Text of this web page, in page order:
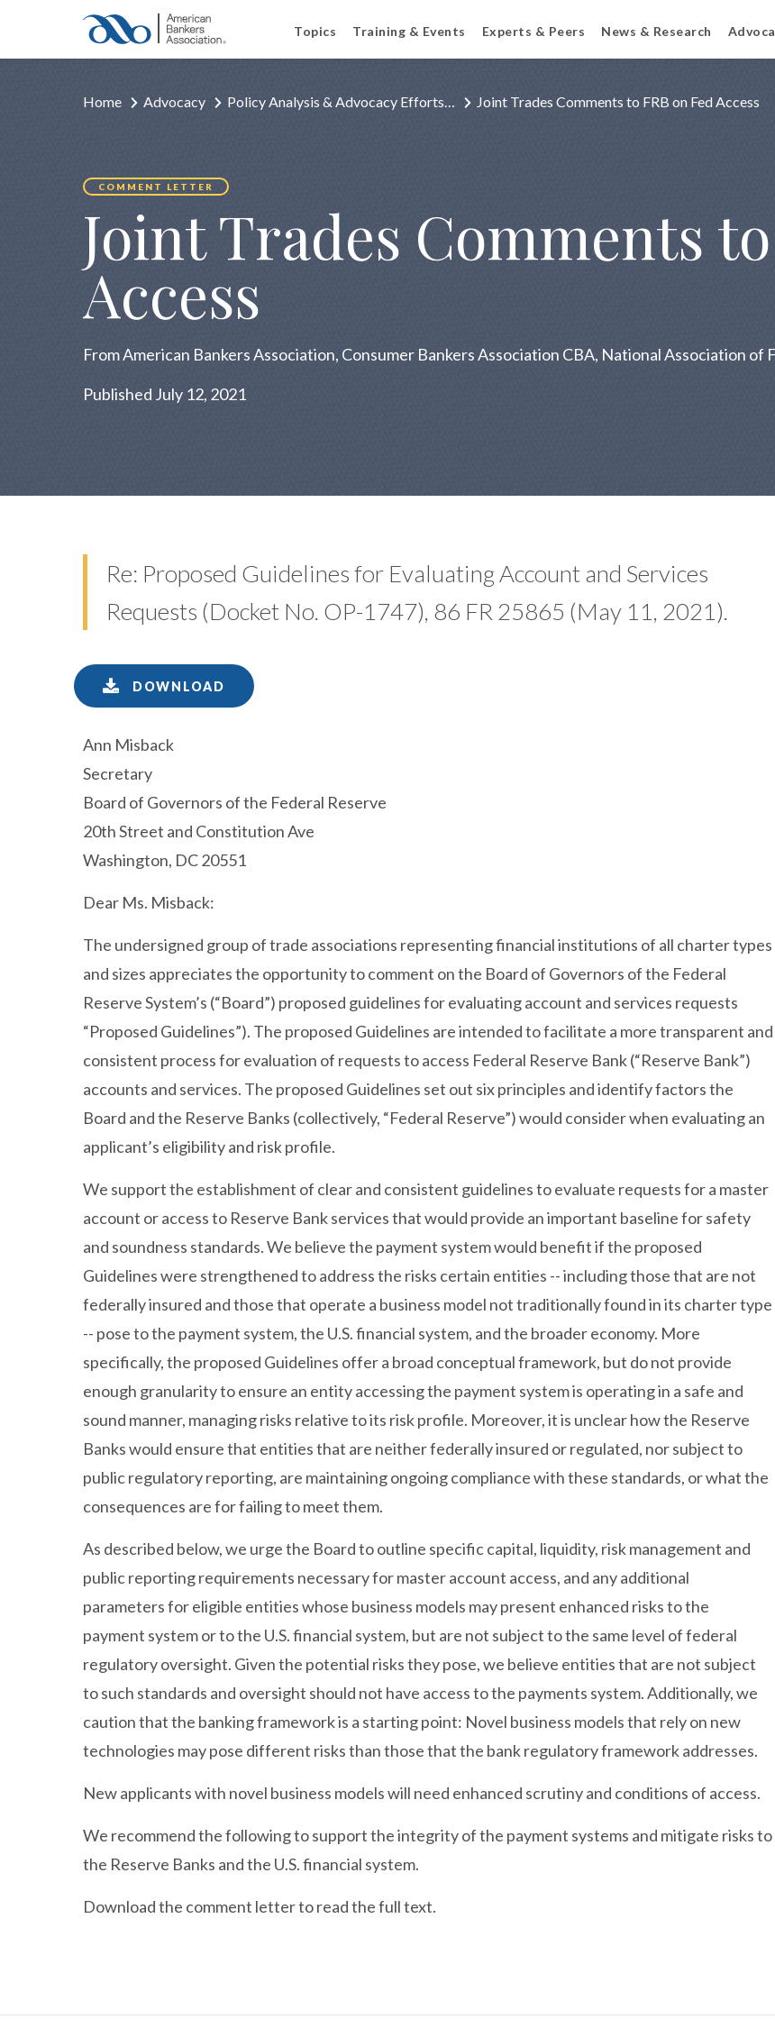
Topics Training & Events Experts & Peers News & Research
Home Advocacy Policy Analysis & Advocacy Efforts… Joint Trades Comments to FRB on Fed Access
COMMENT LETTER
Joint Trades Comments
Access
From American Bankers Association, Consumer Bankers Association CBA, National Association of
Published July 12, 2021
Re: Proposed Guidelines for Evaluating Account and Services
Requests (Docket No. OP-1747), 86 FR 25865 (May 11, 2021).
DOWNLOAD
Ann Misback
Secretary
Board of Governors of the Federal Reserve
20th Street and Constitution Ave
Washington, DC 20551
Dear Ms. Misback:
The undersigned group of trade associations representing financial institutions of all charter types
and sizes appreciates the opportunity to comment on the Board of Governors of the Federal
Reserve System’s (“Board”) proposed guidelines for evaluating account and services requests
“Proposed Guidelines”). The proposed Guidelines are intended to facilitate a more transparent and
consistent process for evaluation of requests to access Federal Reserve Bank (“Reserve Bank”)
accounts and services. The proposed Guidelines set out six principles and identify factors the
Board and the Reserve Banks (collectively, “Federal Reserve”) would consider when evaluating an
applicant’s eligibility and risk profile.
We support the establishment of clear and consistent guidelines to evaluate requests for a master
account or access to Reserve Bank services that would provide an important baseline for safety
and soundness standards. We believe the payment system would benefit if the proposed
Guidelines were strengthened to address the risks certain entities -- including those that are not
federally insured and those that operate a business model not traditionally found in its charter type
-- pose to the payment system, the U.S. financial system, and the broader economy. More
specifically, the proposed Guidelines offer a broad conceptual framework, but do not provide
enough granularity to ensure an entity accessing the payment system is operating in a safe and
sound manner, managing risks relative to its risk profile. Moreover, it is unclear how the Reserve
Banks would ensure that entities that are neither federally insured or regulated, nor subject to
public regulatory reporting, are maintaining ongoing compliance with these standards, or what the
consequences are for failing to meet them.
As described below, we urge the Board to outline specific capital, liquidity, risk management and
public reporting requirements necessary for master account access, and any additional
parameters for eligible entities whose business models may present enhanced risks to the
payment system or to the U.S. financial system, but are not subject to the same level of federal
regulatory oversight. Given the potential risks they pose, we believe entities that are not subject
to such standards and oversight should not have access to the payments system. Additionally, we
caution that the banking framework is a starting point: Novel business models that rely on new
technologies may pose different risks than those that the bank regulatory framework addresses.
New applicants with novel business models will need enhanced scrutiny and conditions of access.
We recommend the following to support the integrity of the payment systems and mitigate risks to
the Reserve Banks and the U.S. financial system.
Download the comment letter to read the full text.